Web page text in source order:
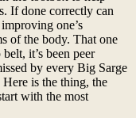
If done correctly can
one’s
of the body. That one
it’s been peer
by every Big Sarge
is the thing, the
with the most